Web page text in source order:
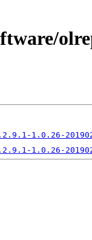
1.0.26-
1.0.26-